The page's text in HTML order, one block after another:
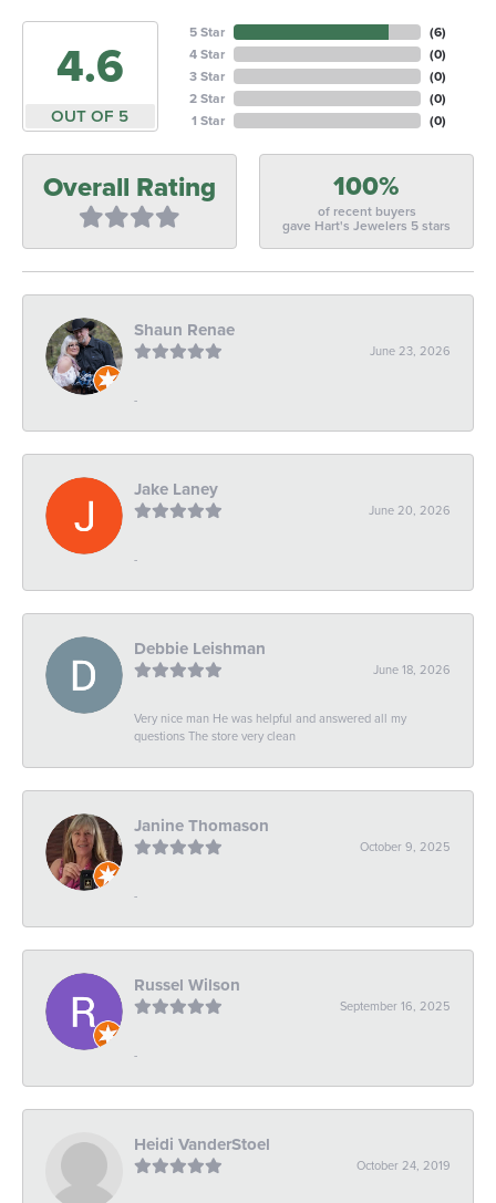
4.6
OUT OF 5
5 Star
4 Star
3 Star
2 Star
1 Star
(6)
(0)
(0)
(0)
(0)
Overall Rating 100%
of recent buyers
gave Hart's Jewelers 5 stars
Shaun Renae
June 23, 2026
-
Jake Laney
June 20, 2026
-
Debbie Leishman
June 18, 2026
Very nice man He was helpful and answered all my
questions The store very clean
Janine Thomason
October 9, 2025
-
Russel Wilson
September 16, 2025
-
Heidi VanderStoel
October 24, 2019